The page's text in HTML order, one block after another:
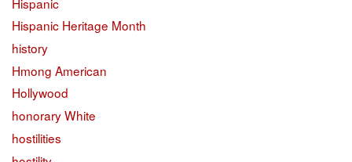
Hispanic Heritage Month
history
Hmong American
Hollywood
honorary White
hostilities